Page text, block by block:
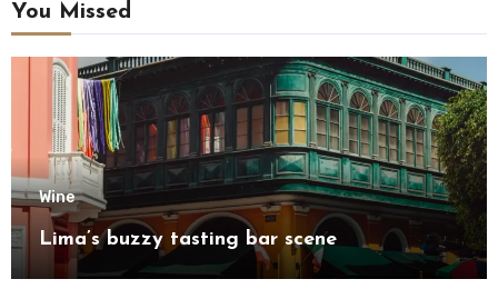
You Missed
Wine
Lima’s buzzy tasting bar scene